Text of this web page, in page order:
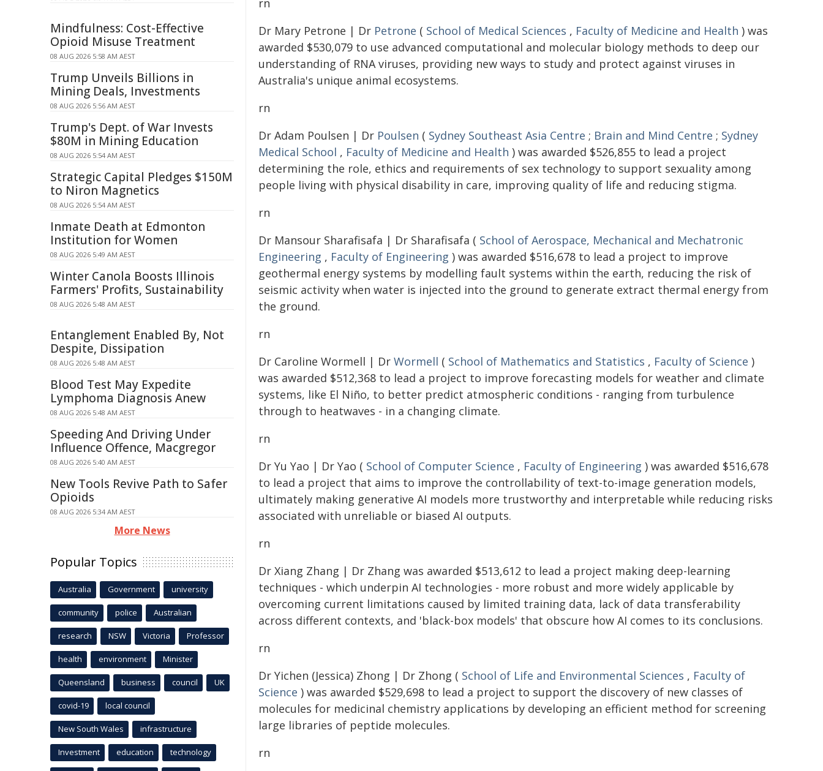
rn
Dr Mary Petrone | Dr Petrone ( School of Medical Sciences , Faculty of Medicine and Health ) was
awarded $530,079 to use advanced computational and molecular biology methods to deep our
understanding of RNA viruses, providing new ways to study and protect against viruses in
Australia's unique animal ecosystems.
rn
Dr Adam Poulsen | Dr Poulsen ( Sydney Southeast Asia Centre ; Brain and Mind Centre ; Sydney
Medical School , Faculty of Medicine and Health ) was awarded $526,855 to lead a project
determining the role, ethics and requirements of sex technology to support sexuality among
people living with physical disability in care, improving quality of life and reducing stigma.
rn
Dr Mansour Sharafisafa | Dr Sharafisafa ( School of Aerospace, Mechanical and Mechatronic
Engineering , Faculty of Engineering ) was awarded $516,678 to lead a project to improve
geothermal energy systems by modelling fault systems within the earth, reducing the risk of
seismic activity when water is injected into the ground to generate extract thermal energy from
the ground.
rn
Dr Caroline Wormell | Dr Wormell ( School of Mathematics and Statistics , Faculty of Science )
was awarded $512,368 to lead a project to improve forecasting models for weather and climate
systems, like El Niño, to better predict atmospheric conditions - ranging from turbulence
through to heatwaves - in a changing climate.
rn
Dr Yu Yao | Dr Yao ( School of Computer Science , Faculty of Engineering ) was awarded $516,678
to lead a project that aims to improve the controllability of text-to-image generation models,
ultimately making generative AI models more trustworthy and interpretable while reducing risks
associated with unreliable or biased AI outputs.
rn
Dr Xiang Zhang | Dr Zhang was awarded $513,612 to lead a project making deep-learning
techniques - which underpin AI technologies - more robust and more widely applicable by
overcoming current limitations caused by limited training data, lack of data transferability
across different contexts, and 'black-box models' that obscure how AI comes to its conclusions.
rn
Dr Yichen (Jessica) Zhong | Dr Zhong ( School of Life and Environmental Sciences , Faculty of
Science ) was awarded $529,698 to lead a project to support the discovery of new classes of
molecules for medicinal chemistry applications by developing an efficient method for screening
large libraries of peptide molecules.
rn
Mindfulness: Cost-Effective
Opioid Misuse Treatment
08 AUG 2026 5:58 AM AEST
Trump Unveils Billions in
Mining Deals, Investments
08 AUG 2026 5:56 AM AEST
Trump's Dept. of War Invests
$80M in Mining Education
08 AUG 2026 5:54 AM AEST
Strategic Capital Pledges $150M
to Niron Magnetics
08 AUG 2026 5:54 AM AEST
Inmate Death at Edmonton
Institution for Women
08 AUG 2026 5:49 AM AEST
Winter Canola Boosts Illinois
Farmers' Profits, Sustainability
08 AUG 2026 5:48 AM AEST
Entanglement Enabled By, Not
Despite, Dissipation
08 AUG 2026 5:48 AM AEST
Blood Test May Expedite
Lymphoma Diagnosis Anew
08 AUG 2026 5:48 AM AEST
Speeding And Driving Under
Influence Offence, Macgregor
08 AUG 2026 5:40 AM AEST
New Tools Revive Path to Safer
Opioids
08 AUG 2026 5:34 AM AEST
More News
Popular Topics
Australia Government university
community police Australian
research NSW Victoria Professor
health environment Minister
Queensland business council UK
covid-19 local council
New South Wales infrastructure
Investment education technology